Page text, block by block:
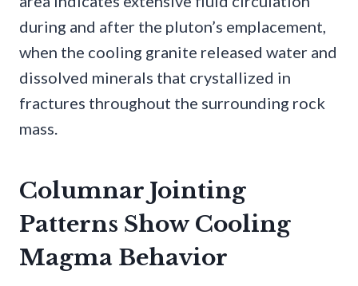
during and after the pluton’s emplacement,
when the cooling granite released water and
dissolved minerals that crystallized in
fractures throughout the surrounding rock
mass.
Columnar Jointing
Patterns Show Cooling
Magma Behavior